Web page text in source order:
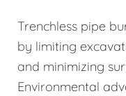
Trenchless pipe
by limiting
and minimizing
Environmental